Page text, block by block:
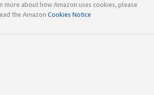
more about how Amazon uses cookies, please
the Amazon Cookies Notice